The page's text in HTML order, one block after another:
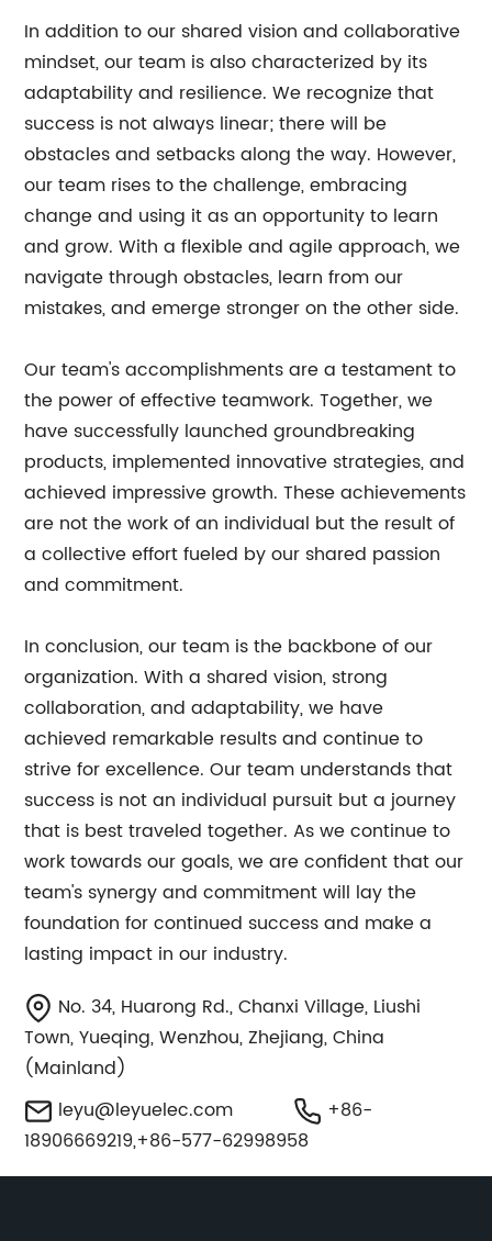
In addition to our shared vision and collaborative
mindset, our team is also characterized by its
adaptability and resilience. We recognize that
success is not always linear; there will be
obstacles and setbacks along the way. However,
our team rises to the challenge, embracing
change and using it as an opportunity to learn
and grow. With a flexible and agile approach, we
navigate through obstacles, learn from our
mistakes, and emerge stronger on the other side.
Our team's accomplishments are a testament to
the power of effective teamwork. Together, we
have successfully launched groundbreaking
products, implemented innovative strategies, and
achieved impressive growth. These achievements
are not the work of an individual but the result of
a collective effort fueled by our shared passion
and commitment.
In conclusion, our team is the backbone of our
organization. With a shared vision, strong
collaboration, and adaptability, we have
achieved remarkable results and continue to
strive for excellence. Our team understands that
success is not an individual pursuit but a journey
that is best traveled together. As we continue to
work towards our goals, we are confident that our
team's synergy and commitment will lay the
foundation for continued success and make a
lasting impact in our industry.
No. 34, Huarong Rd., Chanxi Village, Liushi
Town, Yueqing, Wenzhou, Zhejiang, China
(Mainland)
leyu@leyuelec.com
+86-
18906669219,+86-577-62998958